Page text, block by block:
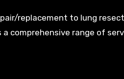
replacement to lung
comprehensive range of